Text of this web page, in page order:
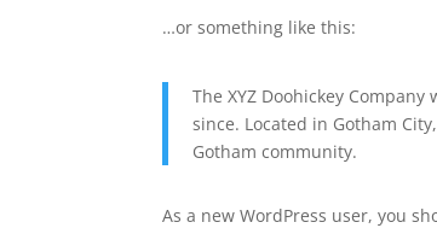
…or something like this:
The XYZ Doohickey
since. Located in Gotham
Gotham community.
As a new WordPress user, you